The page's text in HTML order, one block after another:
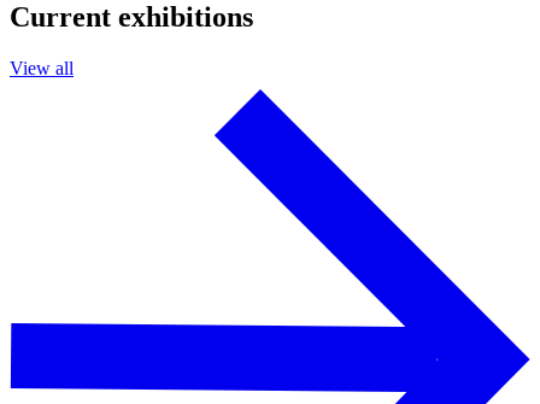
Current exhibitions
View all